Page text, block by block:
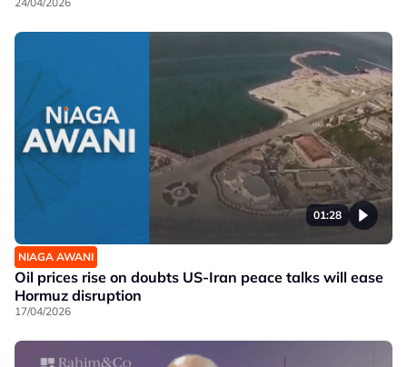
01:28
NIAGA AWANI
Oil prices rise on doubts US-Iran peace talks will ease
Hormuz disruption
17/04/2026